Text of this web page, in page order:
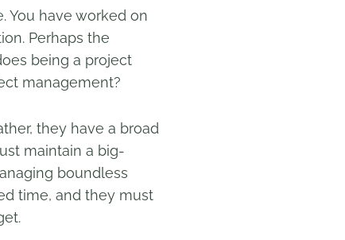
You have worked on
Perhaps the
being a project
management?
they have a broad
maintain a big-
boundless
time, and they must